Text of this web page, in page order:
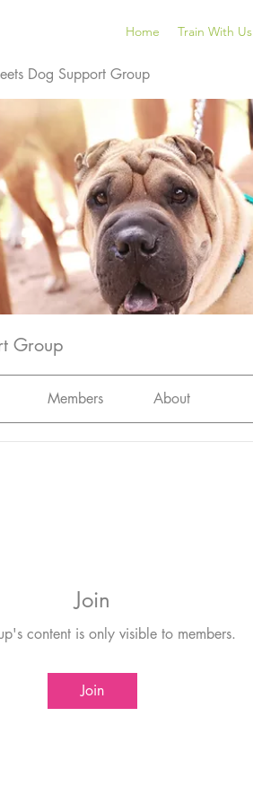
Home Train With Us
Dog Support Group
Group
Members About
Join
content is only visible to members.
Join